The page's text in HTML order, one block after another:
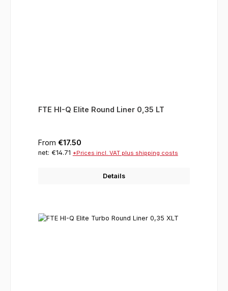
FTE HI-Q Elite Round Liner 0,35 LT
Regular price:
From €17.50
net: €14.71 *Prices incl. VAT plus shipping costs
Details